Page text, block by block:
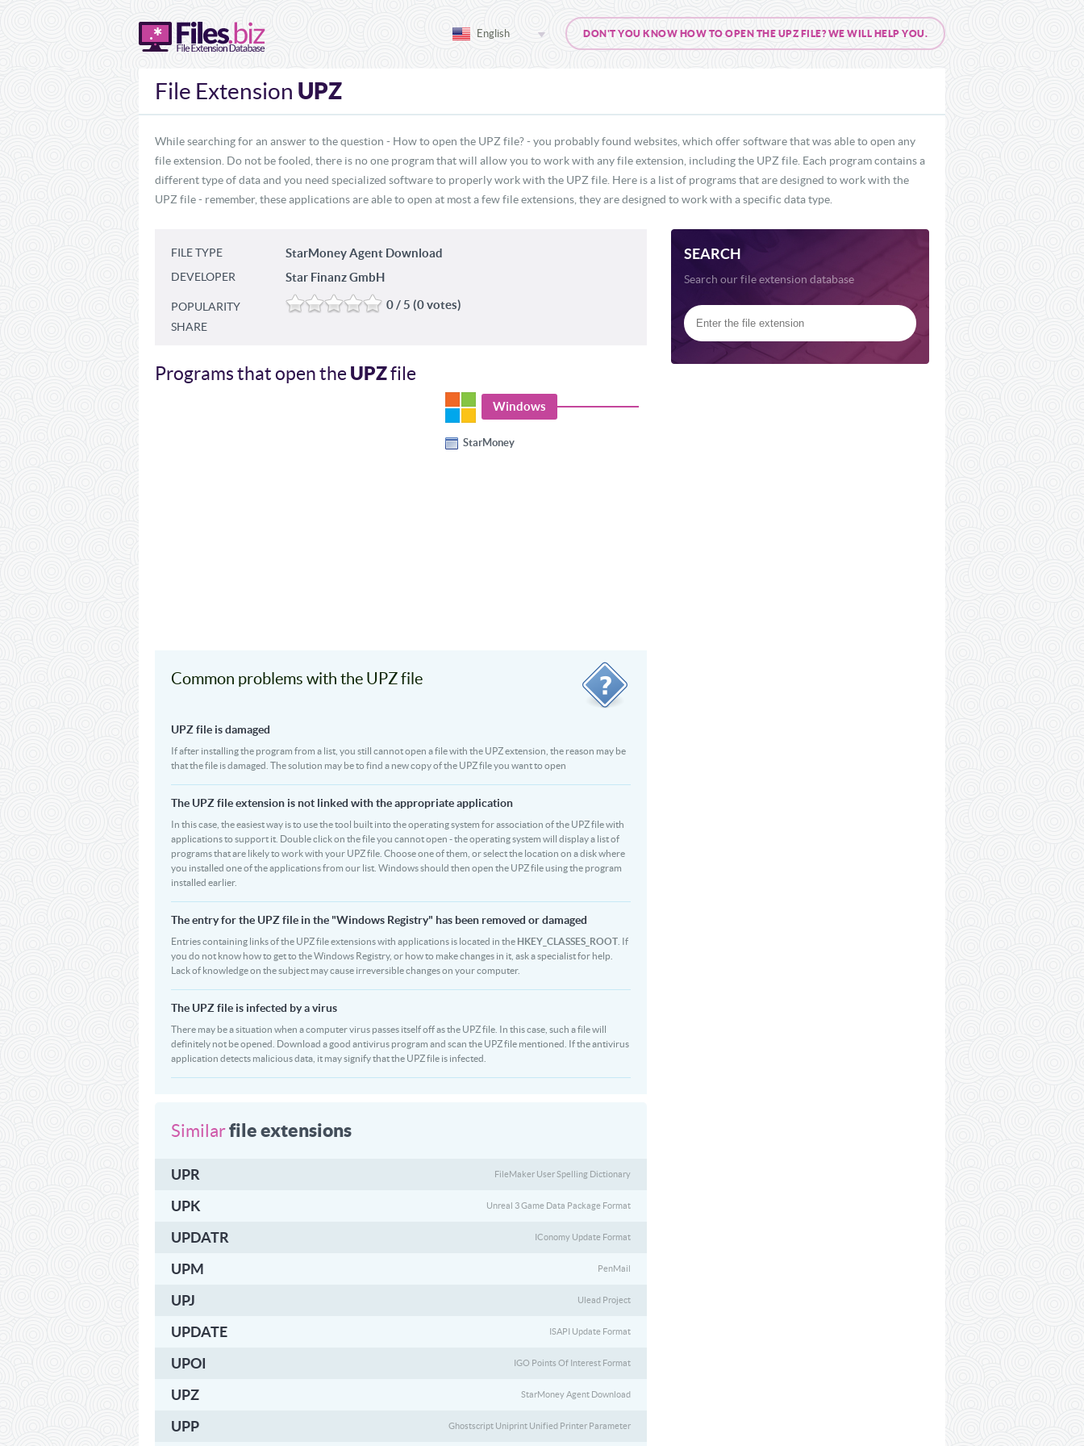
DON'T YOU KNOW HOW TO OPEN THE UPZ FILE? WE WILL HELP YOU.
English
File Extension UPZ
While searching for an answer to the question - How to open the UPZ file? - you probably found websites, which offer software that was able to open any
file extension. Do not be fooled, there is no one program that will allow you to work with any file extension, including the UPZ file. Each program contains a
different type of data and you need specialized software to properly work with the UPZ file. Here is a list of programs that are designed to work with the
UPZ file - remember, these applications are able to open at most a few file extensions, they are designed to work with a specific data type.
SEARCH
Search our file extension database
FILE TYPE StarMoney Agent Download
DEVELOPER Star Finanz GmbH
POPULARITY 0 / 5 (0 votes)
SHARE
Programs that open theUPZfile
Windows
StarMoney
Common problems with the UPZ file
UPZ file is damaged
If after installing the program from a list, you still cannot open a file with the UPZ extension, the reason may be
that the file is damaged. The solution may be to find a new copy of the UPZ file you want to open
The UPZ file extension is not linked with the appropriate application
In this case, the easiest way is to use the tool built into the operating system for association of the UPZ file with
applications to support it. Double click on the file you cannot open - the operating system will display a list of
programs that are likely to work with your UPZ file. Choose one of them, or select the location on a disk where
you installed one of the applications from our list. Windows should then open the UPZ file using the program
installed earlier.
The entry for the UPZ file in the "Windows Registry" has been removed or damaged
Entries containing links of the UPZ file extensions with applications is located in the HKEY_CLASSES_ROOT . If
you do not know how to get to the Windows Registry, or how to make changes in it, ask a specialist for help.
Lack of knowledge on the subject may cause irreversible changes on your computer.
The UPZ file is infected by a virus
There may be a situation when a computer virus passes itself off as the UPZ file. In this case, such a file will
definitely not be opened. Download a good antivirus program and scan the UPZ file mentioned. If the antivirus
application detects malicious data, it may signify that the UPZ file is infected.
Similarfile extensions
UPR FileMaker User Spelling Dictionary
UPK Unreal 3 Game Data Package Format
UPDATR IConomy Update Format
UPM PenMail
UPJ Ulead Project
UPDATE ISAPI Update Format
UPOI IGO Points Of Interest Format
UPZ StarMoney Agent Download
UPP Ghostscript Uniprint Unified Printer Parameter